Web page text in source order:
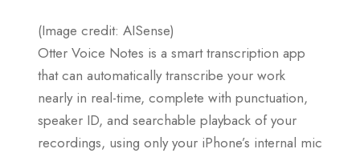
(Image credit: AISense)
Otter Voice Notes is a smart transcription app
that can automatically transcribe your work
nearly in real-time, complete with punctuation,
speaker ID, and searchable playback of your
recordings, using only your iPhone’s internal mic